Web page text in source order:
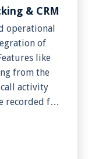
& CRM
operational
of
from the
recorded for
access to
more